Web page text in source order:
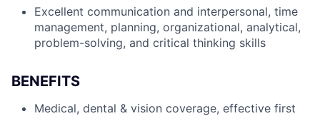
Excellent communication and interpersonal, time
management, planning, organizational, analytical,
problem-solving, and critical thinking skills
BENEFITS
Medical, dental & vision coverage, effective first